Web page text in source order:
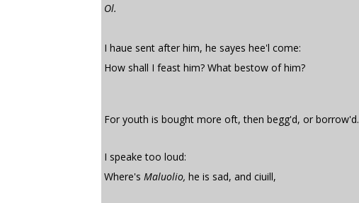
Ol.
I haue sent after him, he sayes hee'l come:
How shall I feast him? What bestow of him?
For youth is bought more oft, then begg'd, or borrow'd.
I speake too loud:
Where's Maluolio, he is sad, and ciuill,